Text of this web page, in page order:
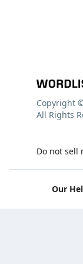
Do not sell
Copyright
All Rights
Our